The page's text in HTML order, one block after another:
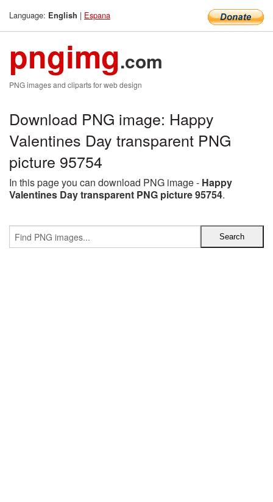
Language: English | Espana
pngimg.com
PNG images and cliparts for web design
Download PNG image: Happy
Valentines Day transparent PNG
picture 95754
In this page you can download PNG image - Happy
Valentines Day transparent PNG picture 95754.